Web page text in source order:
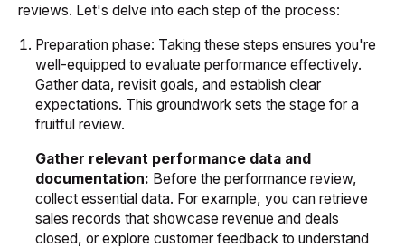
reviews. Let's delve into each step of the process:
Preparation phase: Taking these steps ensures you're
well-equipped to evaluate performance effectively.
Gather data, revisit goals, and establish clear
expectations. This groundwork sets the stage for a
fruitful review.
Gather relevant performance data and
documentation: Before the performance review,
collect essential data. For example, you can retrieve
sales records that showcase revenue and deals
closed, or explore customer feedback to understand